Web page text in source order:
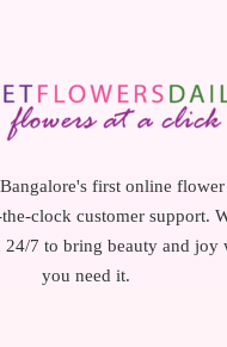
first online flower
clock customer support.
24/7 to bring beauty and joy
you need it.